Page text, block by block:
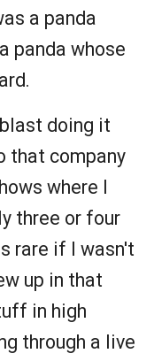
a panda
panda whose
doing it
that company
where I
three or four
rare if I wasn't
up in that
in high
through a live